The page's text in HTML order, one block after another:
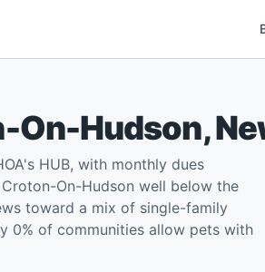
On-Hudson,
HUB, with monthly dues
On-Hudson well below the
toward a mix of single-family
0% of communities allow pets with